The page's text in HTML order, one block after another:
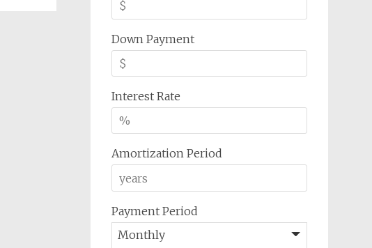
Down Payment
Interest Rate
Amortization Period
Payment Period